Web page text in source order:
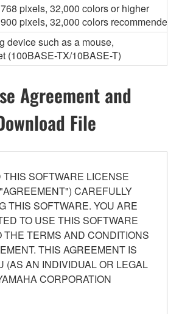
pixels, 32,000 colors or higher
pixels, 32,000 colors recommended
device such as a mouse,
(100BASE-TX/10BASE-T)
Agreement and
File
SOFTWARE LICENSE
CAREFULLY
THIS SOFTWARE. YOU ARE
TO USE THIS SOFTWARE
THE TERMS AND CONDITIONS
THIS AGREEMENT IS
(AS AN INDIVIDUAL OR LEGAL
CORPORATION